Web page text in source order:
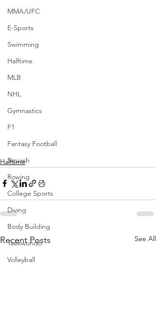
MMA/UFC
E-Sports
Swimming
Halftime
MLB
NHL
Gymnastics
F1
Fantasy Football
Squash
Rowing
College Sports
Diving
Body Building
Taekwondo
Volleyball
Halftime
Recent Posts See All